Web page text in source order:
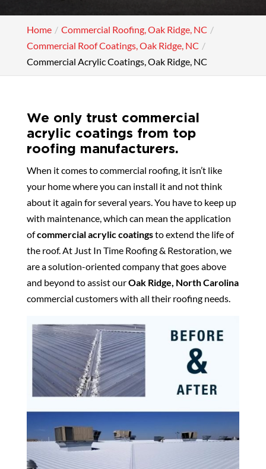
Home
Commercial Roofing, Oak Ridge, NC
Commercial Roof Coatings, Oak Ridge, NC
Commercial Acrylic Coatings, Oak Ridge, NC
We only trust commercial
acrylic coatings from top
roofing manufacturers.
When it comes to commercial roofing, it isn’t like
your home where you can install it and not think
about it again for several years. You have to keep up
with maintenance, which can mean the application
ofcommercial acrylic coatingsto extend the life of
the roof. At Just In Time Roofing & Restoration, we
are a solution-oriented company that goes above
and beyond to assist ourOak Ridge, North Carolina
commercial customers with all their roofing needs.